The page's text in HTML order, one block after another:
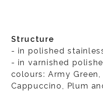
Structure
- in polished
- in varnished
colours: Army Green,
Cappuccino, Plum